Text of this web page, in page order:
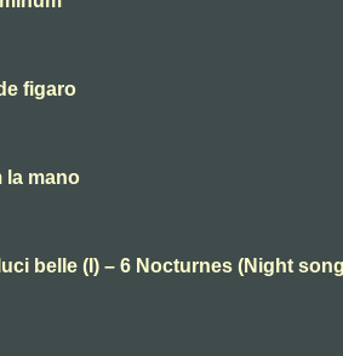
figaro
la mano
belle (I) – 6 Nocturnes (Night